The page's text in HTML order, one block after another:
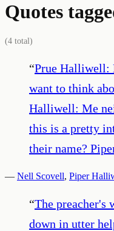
Quotes
(4 total)
“Prue Halliwell:
want to think
Halliwell: Me
this is a pretty
their name?
— Nell Scovell, Piper
“The preacher's
down in utter